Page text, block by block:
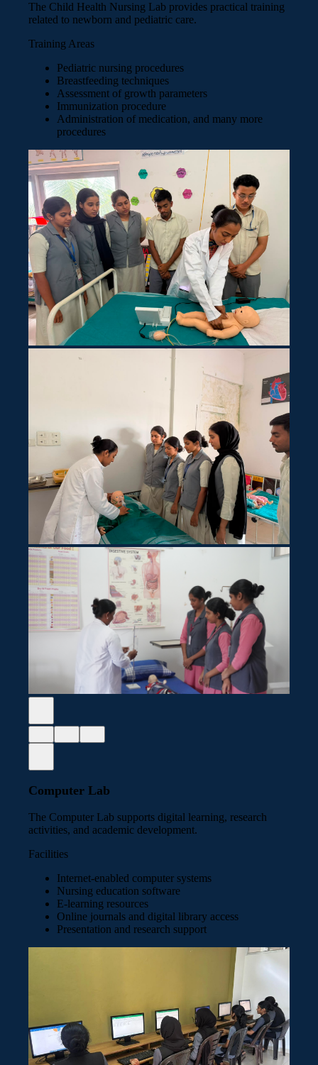
The Child Health Nursing Lab provides practical training
related to newborn and pediatric care.
Training Areas
Pediatric nursing procedures
Breastfeeding techniques
Assessment of growth parameters
Immunization procedure
Administration of medication, and many more
procedures
Computer Lab
The Computer Lab supports digital learning, research
activities, and academic development.
Facilities
Internet-enabled computer systems
Nursing education software
E-learning resources
Online journals and digital library access
Presentation and research support